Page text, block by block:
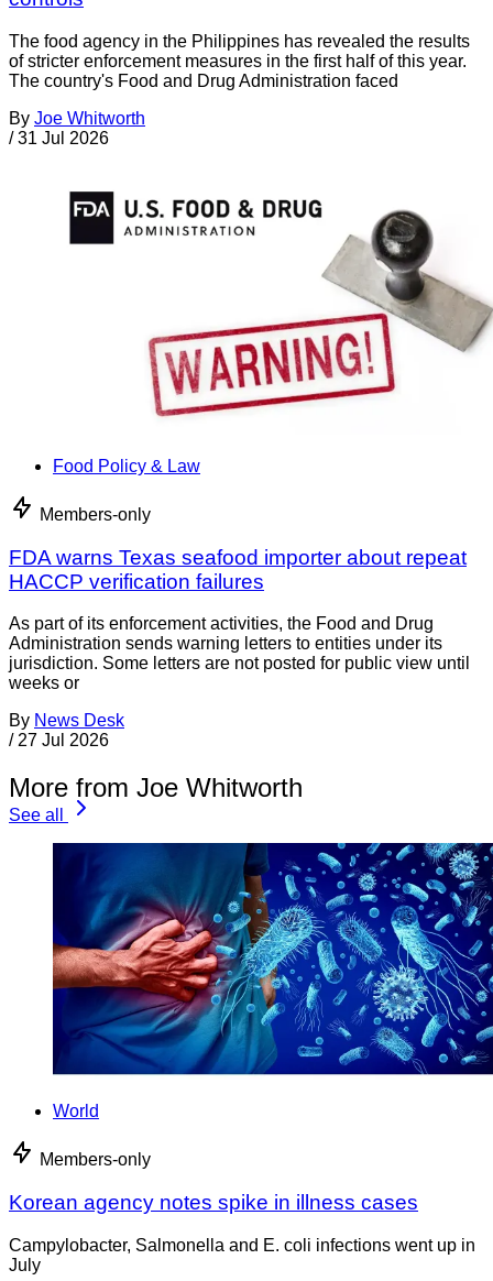
The food agency in the Philippines has revealed the results
of stricter enforcement measures in the first half of this year.
The country's Food and Drug Administration faced
By Joe Whitworth
/ 31 Jul 2026
Food Policy & Law
Members-only
FDA warns Texas seafood importer about repeat
HACCP verification failures
As part of its enforcement activities, the Food and Drug
Administration sends warning letters to entities under its
jurisdiction. Some letters are not posted for public view until
weeks or
By News Desk
/ 27 Jul 2026
More from Joe Whitworth
See all
World
Members-only
Korean agency notes spike in illness cases
Campylobacter, Salmonella and E. coli infections went up in
July